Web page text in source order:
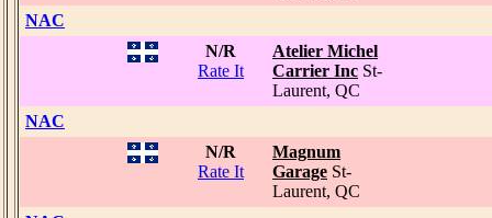
NAC
N/R
Rate It
Atelier Michel
Carrier Inc St-
Laurent, QC
NAC
N/R
Rate It
Magnum
Garage St-
Laurent, QC